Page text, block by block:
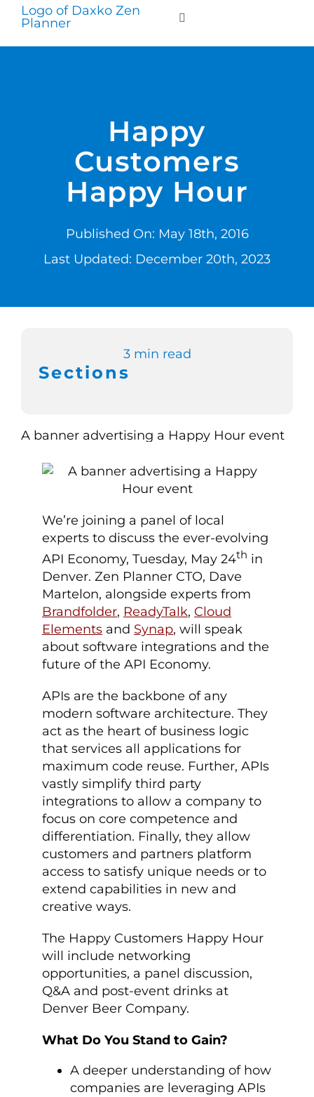
Skip
content
Toggle
PRODUCTS
PRICING
RESOURCES
LOGIN
Happy
Customers
Happy Hour
Published On: May 18th, 2016
Last Updated: December 20th, 2023
3 min read
Sections
We’re joining a panel of local
experts to discuss the ever-evolving
API Economy, Tuesday, May 24th in
Denver. Zen Planner CTO, Dave
Martelon, alongside experts from
Brandfolder, ReadyTalk, Cloud
Elementsand Synap, will speak
about software integrations and the
future of the API Economy.
APIs are the backbone of any
modern software architecture. They
act as the heart of business logic
that services all applications for
maximum code reuse. Further, APIs
vastly simplify third party
integrations to allow a company to
focus on core competence and
differentiation. Finally, they allow
customers and partners platform
access to satisfy unique needs or to
extend capabilities in new and
creative ways.
The Happy Customers Happy Hour
will include networking
opportunities, a panel discussion,
Q&A and post-event drinks at
Denver Beer Company.
What Do You Stand to Gain?
A deeper understanding of how
companies are leveraging APIs